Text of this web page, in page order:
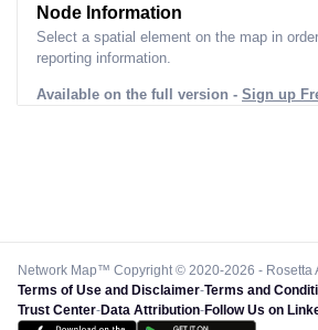
Node Information
Select a spatial element on the map in
reporting information.
Available on the full version - Sign up
Network Map™ Copyright © 2020-2026 - Rosetta
Terms of Use and Disclaimer-Terms and
Trust Center-Data Attribution-Follow Us on